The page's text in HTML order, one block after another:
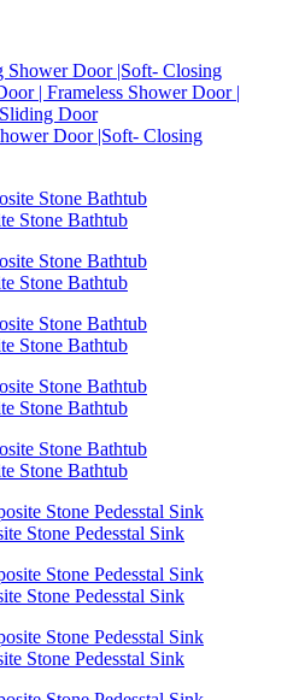
Door |Soft- Closing
Stone Bathtub
Stone Bathtub
Stone Bathtub
Stone Bathtub
Stone Bathtub
Stone Pedesstal Sink
Stone Pedesstal Sink
Stone Pedesstal Sink